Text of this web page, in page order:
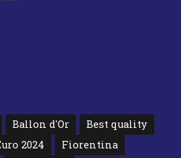
Ballon d'Or
Best quality
2024 Fiorentina